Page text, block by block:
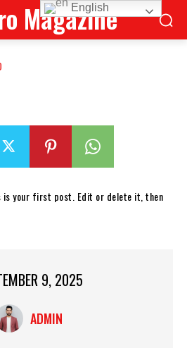
Magazine
is your first post. Edit or delete it, then
9, 2025
ADMIN
English